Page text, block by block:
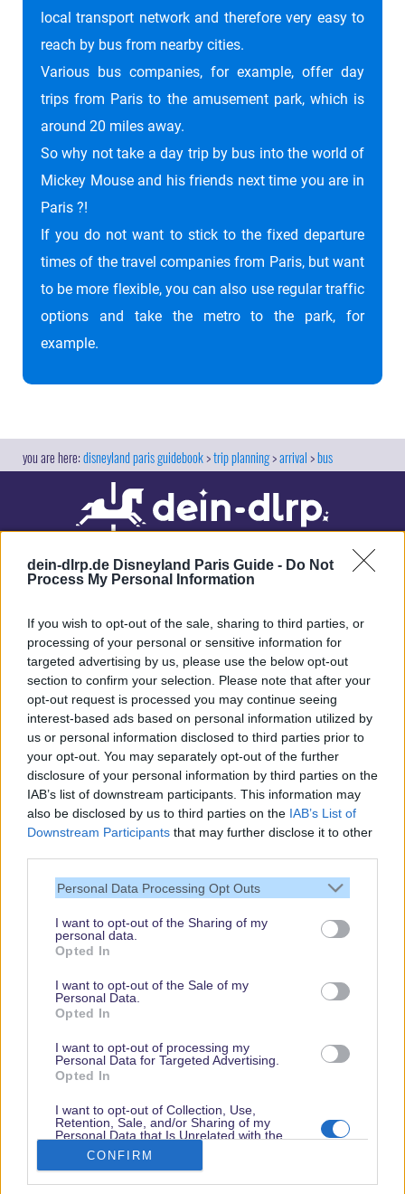
dein-dlrp.de Disneyland Paris Guide - Do Not
Process My Personal Information
If you wish to opt-out of the sale, sharing to third parties, or
processing of your personal or sensitive information for
targeted advertising by us, please use the below opt-out
section to confirm your selection. Please note that after your
opt-out request is processed you may continue seeing
interest-based ads based on personal information utilized by
us or personal information disclosed to third parties prior to
your opt-out. You may separately opt-out of the further
disclosure of your personal information by third parties on the
IAB’s list of downstream participants. This information may
also be disclosed by us to third parties on the IAB’s List of
Downstream Participants that may further disclose it to other
Personal Data Processing Opt Outs
I want to opt-out of the Sharing of my
personal data.
Opted In
I want to opt-out of the Sale of my
Personal Data.
Opted In
I want to opt-out of processing my
Personal Data for Targeted Advertising.
Opted In
I want to opt-out of Collection, Use,
Retention, Sale, and/or Sharing of my
Personal Data that Is Unrelated with the
Purposes for which it was collected.
Opted Out
CONFIRM
local transport network and therefore very easy to
reach by bus from nearby cities.
Various bus companies, for example, offer day
trips from Paris to the amusement park, which is
around 20 miles away.
So why not take a day trip by bus into the world of
Mickey Mouse and his friends next time you are in
Paris ?!
If you do not want to stick to the fixed departure
times of the travel companies from Paris, but want
to be more flexible, you can also use regular traffic
options and take the metro to the park, for
example.
disneyland paris guidebook trip planning arrival bus
Our site contains affiliate links. These are marked with *. If you book or
purchase something via these links, we will receive a commission. This
will not cost you anything extra. Thank you for your support.
Check back regularly!
© dein-dlrp | Some elements ©Disney. dlp.info is a travel guide for Disneyland
Paris and is independent of "The Walt Disney Company", "EuroDisney S.C.A." or
Impressum / Imprint|Datenschutzerklärung / Privacy Policy
BookDisneyland Paris